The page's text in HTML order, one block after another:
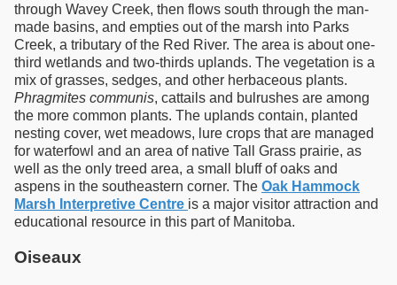
through Wavey Creek, then flows south through the man-
made basins, and empties out of the marsh into Parks
Creek, a tributary of the Red River. The area is about one-
third wetlands and two-thirds uplands. The vegetation is a
mix of grasses, sedges, and other herbaceous plants.
Phragmites communis, cattails and bulrushes are among
the more common plants. The uplands contain, planted
nesting cover, wet meadows, lure crops that are managed
for waterfowl and an area of native Tall Grass prairie, as
well as the only treed area, a small bluff of oaks and
aspens in the southeastern corner. The Oak Hammock
Marsh Interpretive Centre is a major visitor attraction and
educational resource in this part of Manitoba.
Oiseaux